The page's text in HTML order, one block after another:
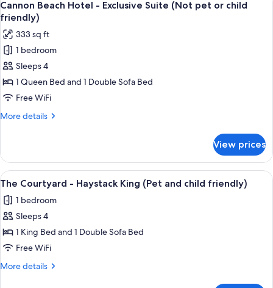
friendly)
-
Deluxe
(Not
pet
or
child
friendly)
all
photos
for
Cannon
Beach
Hotel
-
Exclusive
pet
or
child
friendly)
5
Cannon Beach Hotel - Exclusive Suite (Not pet or child
friendly)
333 sq ft
1 bedroom
Sleeps 4
1 Queen Bed and 1 Double Sofa Bed
Free WiFi
More details
More
Beach
Hotel
-
Suite
(Not
or
child
View prices
View
all
photos
for
The
Courtyard
-
A bedroom with a bed, bedside
12
The Courtyard - Haystack King (Pet and child friendly)
1 bedroom
Sleeps 4
1 King Bed and 1 Double Sofa Bed
Free WiFi
More details
More